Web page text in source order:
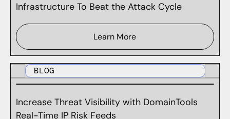
Infrastructure To Beat the Attack Cycle
Learn More
BLOG
Increase Threat Visibility with DomainTools
Real-Time IP Risk Feeds